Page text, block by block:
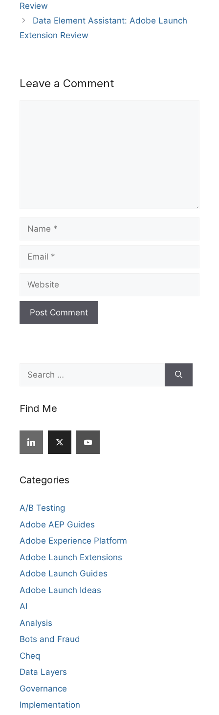
Review
Data Element Assistant: Adobe Launch
Extension Review
Leave a Comment
for:
Find Me
Categories
A/B Testing
Adobe AEP Guides
Adobe Experience Platform
Adobe Launch Extensions
Adobe Launch Guides
Adobe Launch Ideas
AI
Analysis
Bots and Fraud
Cheq
Data Layers
Governance
Implementation